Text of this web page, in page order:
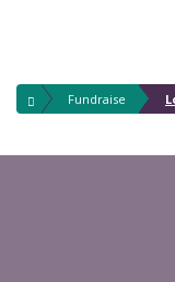
Fundraise